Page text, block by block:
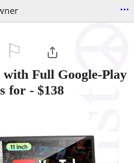
...
Full Google-Play
for - $138